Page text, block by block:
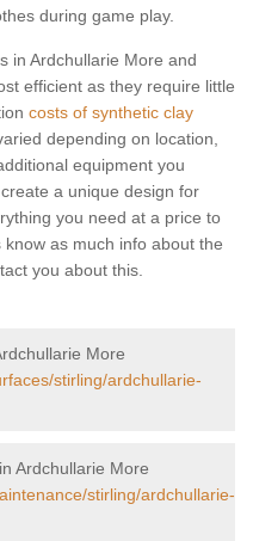
during game play.
in Ardchullarie More and
efficient as they require little
costs of synthetic clay
depending on location,
equipment you
a unique design for
you need at a price to
as much info about the
you about this.
More
stirling/ardchullarie-
Ardchullarie More
stirling/ardchullarie-